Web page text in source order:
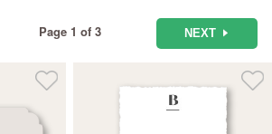
Page 1 of 3 NEXT